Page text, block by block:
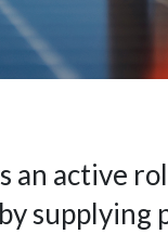
an active
supplying